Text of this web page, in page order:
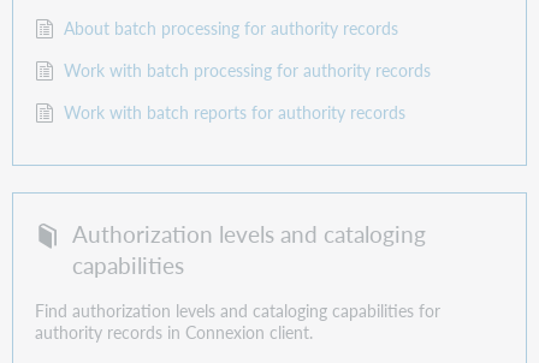
About batch processing for authority records
Work with batch processing for authority records
Work with batch reports for authority records
Authorization levels and cataloging
capabilities
Find authorization levels and cataloging capabilities for
authority records in Connexion client.